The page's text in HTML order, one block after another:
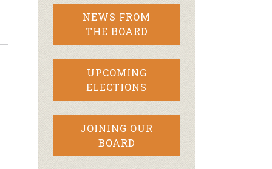
NEWS FROM
THE BOARD
UPCOMING
ELECTIONS
JOINING OUR
BOARD